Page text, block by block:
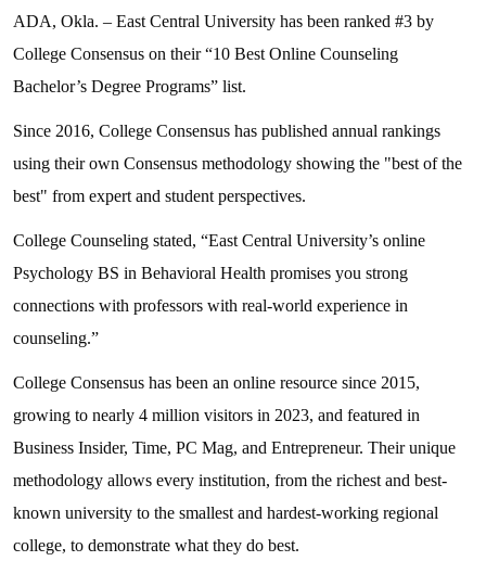
ADA, Okla. – East Central University has been ranked #3 by
College Consensus on their “10 Best Online Counseling
Bachelor’s Degree Programs” list.
Since 2016, College Consensus has published annual rankings
using their own Consensus methodology showing the "best of the
best" from expert and student perspectives.
College Counseling stated, “East Central University’s online
Psychology BS in Behavioral Health promises you strong
connections with professors with real-world experience in
counseling.”
College Consensus has been an online resource since 2015,
growing to nearly 4 million visitors in 2023, and featured in
Business Insider, Time, PC Mag, and Entrepreneur. Their unique
methodology allows every institution, from the richest and best-
known university to the smallest and hardest-working regional
college, to demonstrate what they do best.